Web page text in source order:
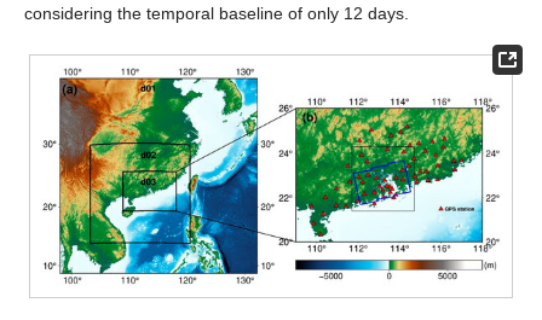
considering the temporal baseline of only 12 days.